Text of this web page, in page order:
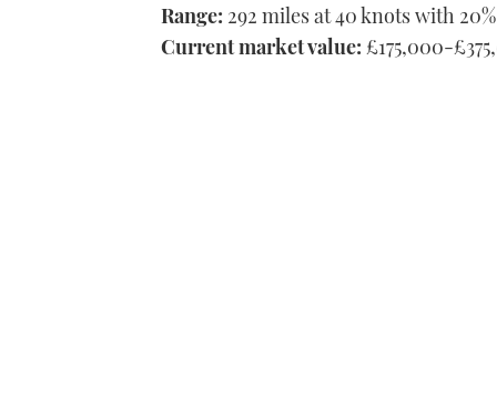
Range: 292 miles at 40 knots with
Current market value: £175,000-